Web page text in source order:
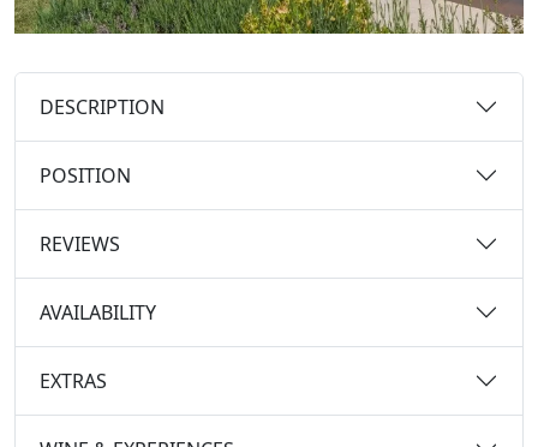
DESCRIPTION
POSITION
REVIEWS
AVAILABILITY
EXTRAS